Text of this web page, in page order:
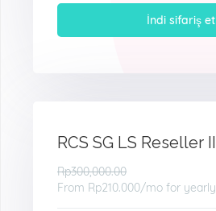
İndi sifariş et
RCS SG LS Reseller II
Rp300,000.00
From Rp210.000/mo for yearly